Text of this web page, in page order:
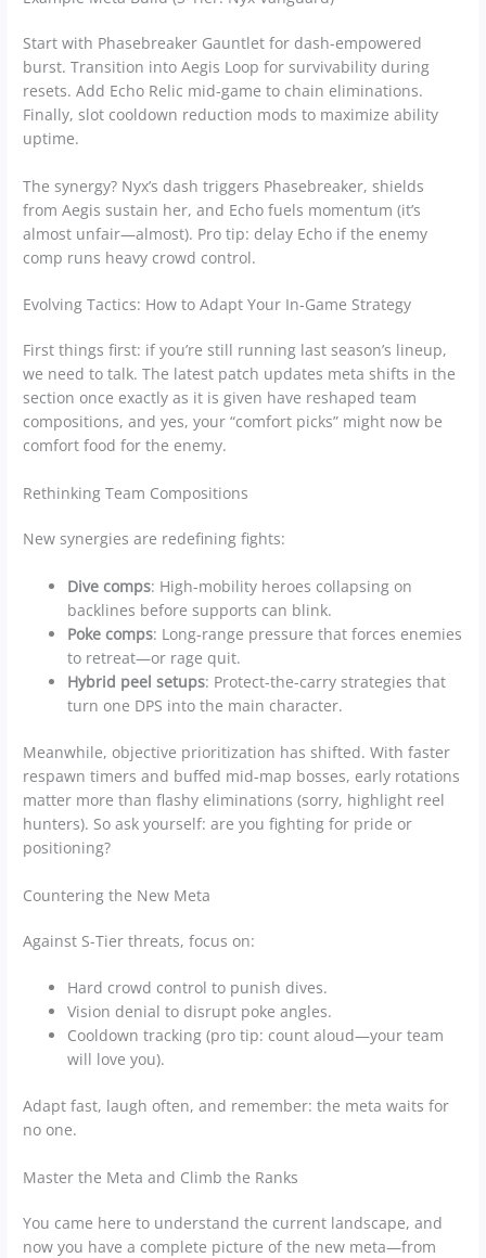
Start with Phasebreaker Gauntlet for dash-empowered
burst. Transition into Aegis Loop for survivability during
resets. Add Echo Relic mid-game to chain eliminations.
Finally, slot cooldown reduction mods to maximize ability
uptime.
The synergy? Nyx’s dash triggers Phasebreaker, shields
from Aegis sustain her, and Echo fuels momentum (it’s
almost unfair—almost). Pro tip: delay Echo if the enemy
comp runs heavy crowd control.
Evolving Tactics: How to Adapt Your In-Game Strategy
First things first: if you’re still running last season’s lineup,
we need to talk. The latest patch updates meta shifts in the
section once exactly as it is given have reshaped team
compositions, and yes, your “comfort picks” might now be
comfort food for the enemy.
Rethinking Team Compositions
New synergies are redefining fights:
Dive comps: High-mobility heroes collapsing on
backlines before supports can blink.
Poke comps: Long-range pressure that forces enemies
to retreat—or rage quit.
Hybrid peel setups: Protect-the-carry strategies that
turn one DPS into the main character.
Meanwhile, objective prioritization has shifted. With faster
respawn timers and buffed mid-map bosses, early rotations
matter more than flashy eliminations (sorry, highlight reel
hunters). So ask yourself: are you fighting for pride or
positioning?
Countering the New Meta
Against S-Tier threats, focus on:
Hard crowd control to punish dives.
Vision denial to disrupt poke angles.
Cooldown tracking (pro tip: count aloud—your team
will love you).
Adapt fast, laugh often, and remember: the meta waits for
no one.
Master the Meta and Climb the Ranks
You came here to understand the current landscape, and
now you have a complete picture of the new meta—from